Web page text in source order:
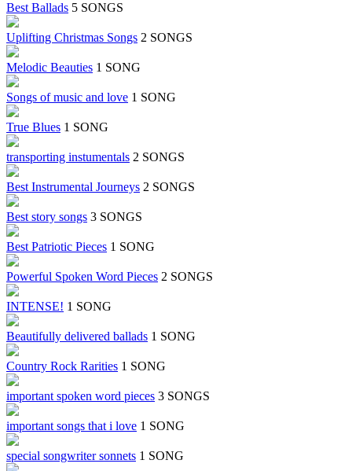
Best Ballads 5 SONGS
Uplifting Christmas Songs 2 SONGS
Melodic Beauties 1 SONG
Songs of music and love 1 SONG
True Blues 1 SONG
transporting instumentals 2 SONGS
Best Instrumental Journeys 2 SONGS
Best story songs 3 SONGS
Best Patriotic Pieces 1 SONG
Powerful Spoken Word Pieces 2 SONGS
INTENSE! 1 SONG
Beautifully delivered ballads 1 SONG
Country Rock Rarities 1 SONG
important spoken word pieces 3 SONGS
important songs that i love 1 SONG
special songwriter sonnets 1 SONG